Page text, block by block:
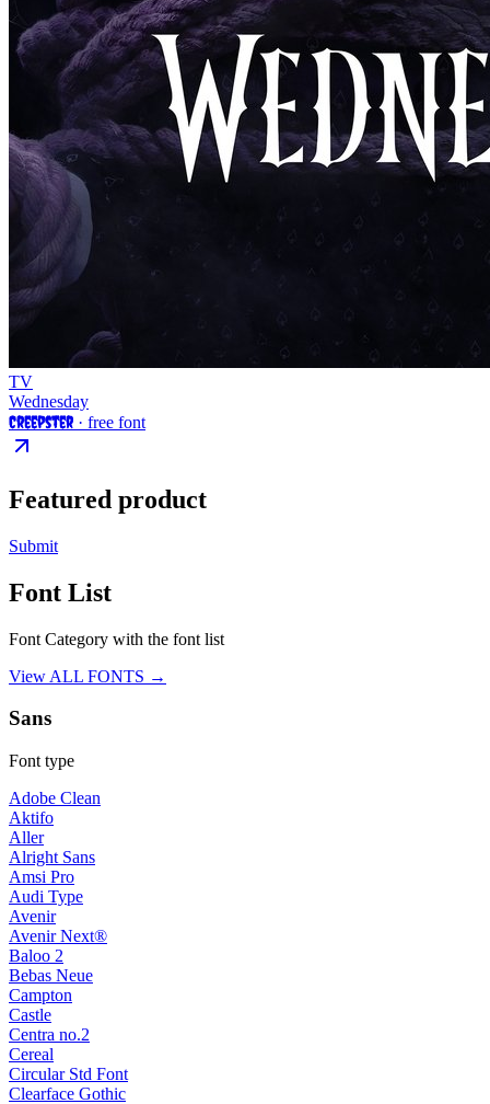
TV
Wednesday
Creepster · free font
Featured product
Submit
Font List
Font Category with the font list
View ALL FONTS →
Sans
Font type
Adobe Clean
Aktifo
Aller
Alright Sans
Amsi Pro
Audi Type
Avenir
Avenir Next®
Baloo 2
Bebas Neue
Campton
Castle
Centra no.2
Cereal
Circular Std Font
Clearface Gothic